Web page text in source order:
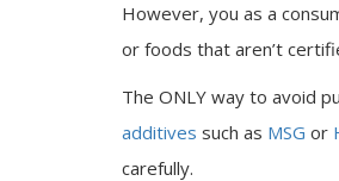
However, you as a
or foods that aren’t
The ONLY way to avoid
additives such as MSG or
carefully.